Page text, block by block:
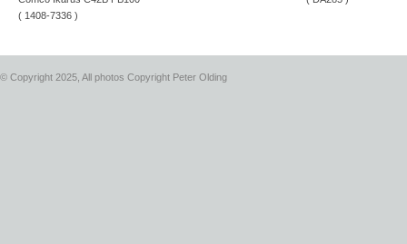
( 1408-7336 )
© Copyright 2025, All photos Copyright Peter Olding